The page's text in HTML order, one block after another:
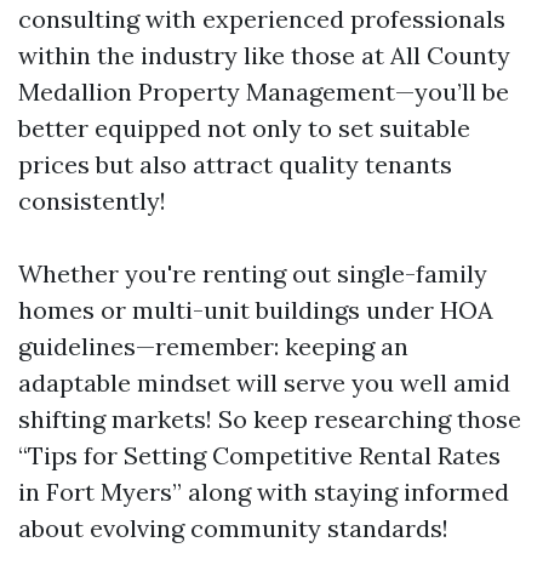
consulting with experienced professionals
within the industry like those at All County
Medallion Property Management—you’ll be
better equipped not only to set suitable
prices but also attract quality tenants
consistently!
Whether you're renting out single-family
homes or multi-unit buildings under HOA
guidelines—remember: keeping an
adaptable mindset will serve you well amid
shifting markets! So keep researching those
“Tips for Setting Competitive Rental Rates
in Fort Myers” along with staying informed
about evolving community standards!